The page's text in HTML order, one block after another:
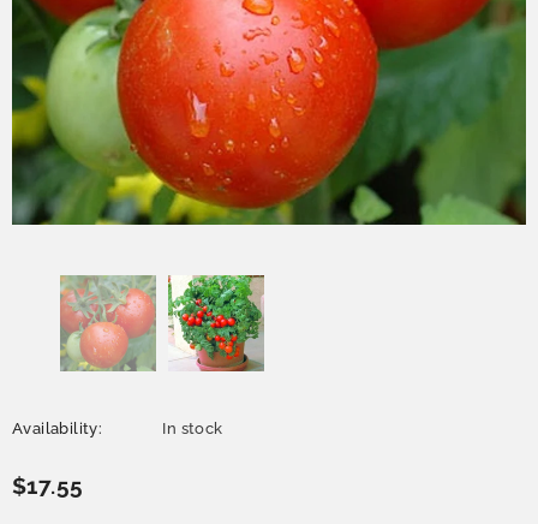
Availability: In stock
$17.55